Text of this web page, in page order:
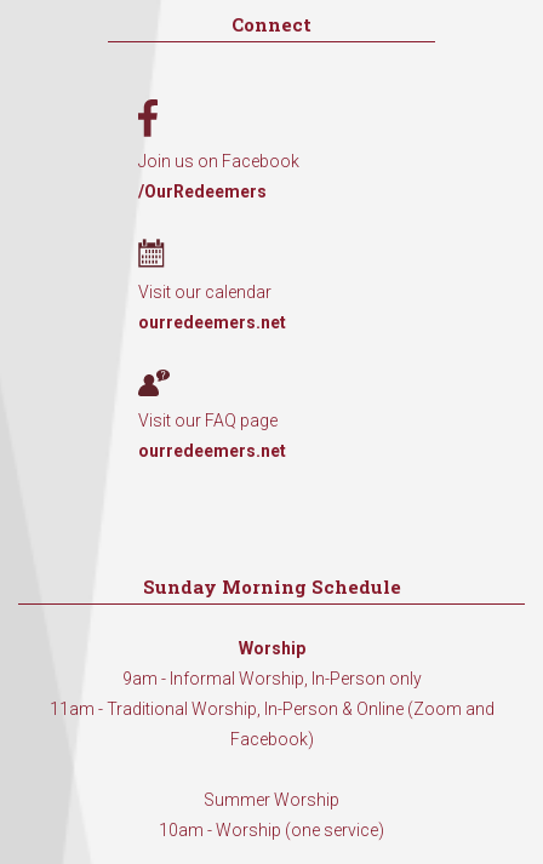
Connect
Join us on Facebook
/OurRedeemers
Visit our calendar
ourredeemers.net
Visit our FAQ page
ourredeemers.net
Sunday Morning Schedule
Worship
9am - Informal Worship, In-Person only
11am - Traditional Worship, In-Person & Online (Zoom and
Facebook)
Summer Worship
10am - Worship (one service)